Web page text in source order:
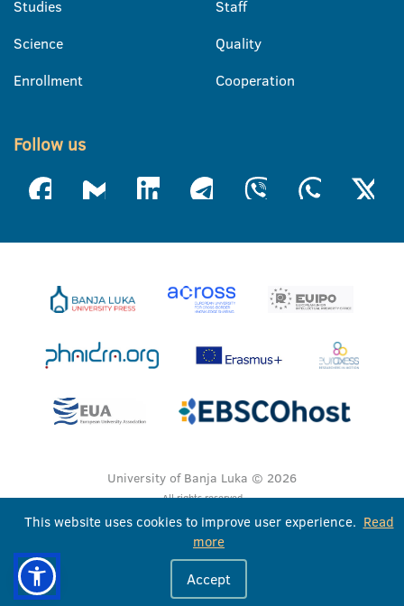
Studies
Science
Enrollment
Staff
Quality
Cooperation
Follow us
University of Banja Luka © 2026
All rights reserved
This website uses cookies to improve user experience. Read
more
Accept